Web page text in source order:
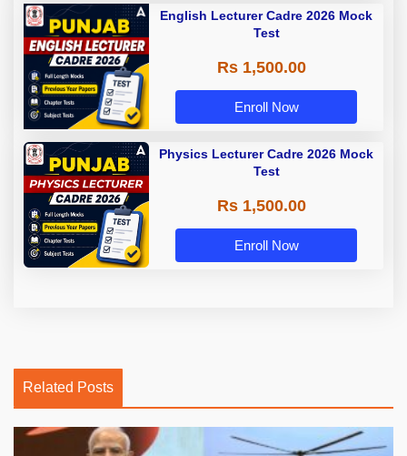
English Lecturer Cadre 2026 Mock
Test
Rs 1,500.00
Enroll Now
Physics Lecturer Cadre 2026 Mock
Test
Rs 1,500.00
Enroll Now
Related Posts